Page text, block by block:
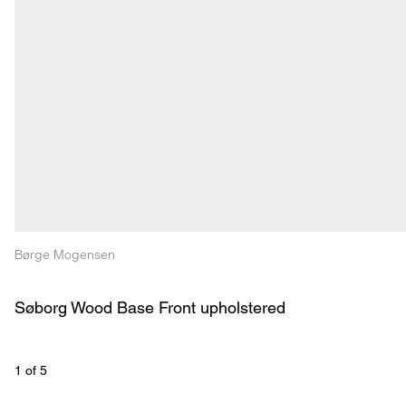
Børge Mogensen
Søborg Wood Base Front upholstered
1 of 5